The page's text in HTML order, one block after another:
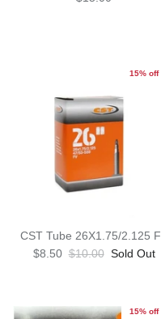
15% off
CST Tube 26X1.75/2.125
$8.50 $10.00 Sold Out
15% off